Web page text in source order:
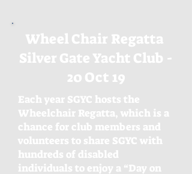
Wheel Chair Regatta
Silver Gate Yacht Club -
20 Oct 19
Each year SGYC hosts the
Wheelchair Regatta, which is a
chance for club members and
volunteers to share SGYC with
hundreds of disabled
individuals to enjoy a “Day on